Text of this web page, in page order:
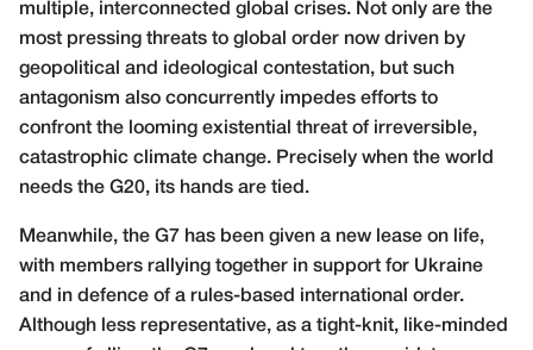
multiple, interconnected global crises. Not only are the
most pressing threats to global order now driven by
geopolitical and ideological contestation, but such
antagonism also concurrently impedes efforts to
confront the looming existential threat of irreversible,
catastrophic climate change. Precisely when the world
needs the G20, its hands are tied.
Meanwhile, the G7 has been given a new lease on life,
with members rallying together in support for Ukraine
and in defence of a rules-based international order.
Although less representative, as a tight-knit, like-minded